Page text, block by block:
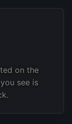
on the
see is